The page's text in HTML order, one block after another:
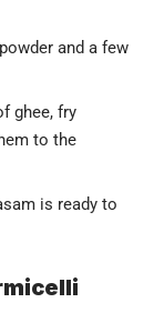
and a few
ghee, fry
to the
is ready to